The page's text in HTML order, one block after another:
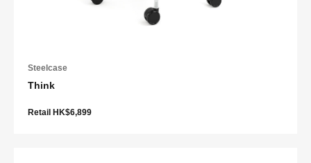
Steelcase
Think
Retail HK$6,899